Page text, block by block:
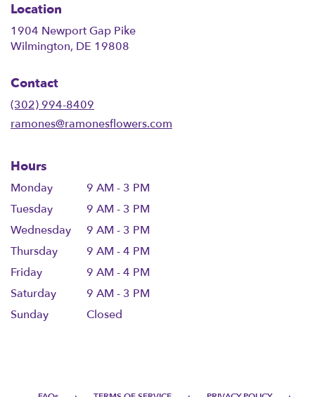
Location
1904 Newport Gap Pike
Wilmington, DE 19808
Contact
(302) 994-8409
ramones@ramonesflowers.com
Hours
Monday
9 AM - 3 PM
Tuesday
9 AM - 3 PM
Wednesday
9 AM - 3 PM
Thursday
9 AM - 4 PM
Friday
9 AM - 4 PM
Saturday
9 AM - 3 PM
Sunday
Closed